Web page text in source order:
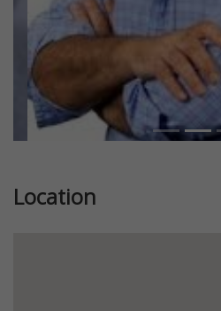
Location